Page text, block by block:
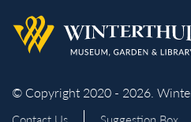
Back to homepage
© Copyright 2020 - 2026.